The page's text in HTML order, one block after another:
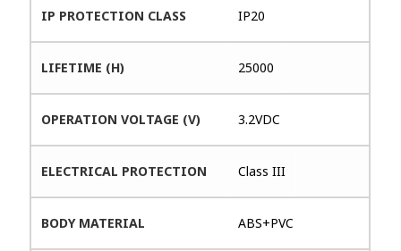
IP PROTECTION CLASS IP20
LIFETIME (H) 25000
OPERATION VOLTAGE (V) 3.2VDC
ELECTRICAL PROTECTION Class III
BODY MATERIAL ABS+PVC